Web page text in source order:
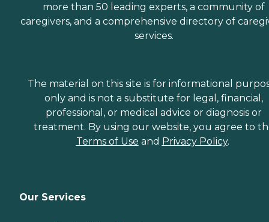
more than 50 leading experts, a community of
caregivers, and a comprehensive directory of
services.
The material on this site is for informational
only and is not a substitute for legal, financial,
professional, or medical advice or diagnosis or
treatment. By using our website, you agree to
Terms of Use and Privacy Policy.
Our Services